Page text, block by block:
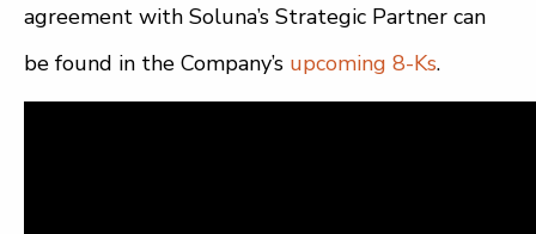
agreement with Soluna’s Strategic Partner can
be found in the Company’s upcoming 8-Ks.